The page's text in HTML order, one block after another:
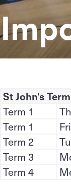
St John's
Term 1
Term 1
Term 2
Term 3
Term 4